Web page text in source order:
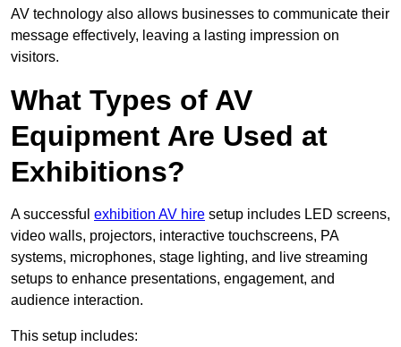
AV technology also allows businesses to communicate their
message effectively, leaving a lasting impression on
visitors.
What Types of AV
Equipment Are Used at
Exhibitions?
A successful exhibition AV hire setup includes LED screens,
video walls, projectors, interactive touchscreens, PA
systems, microphones, stage lighting, and live streaming
setups to enhance presentations, engagement, and
audience interaction.
This setup includes: